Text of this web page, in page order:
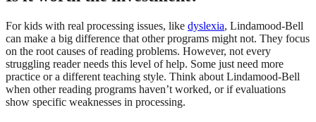
For kids with real processing issues, like dyslexia, Lindamood-Bell
can make a big difference that other programs might not. They focus
on the root causes of reading problems. However, not every
struggling reader needs this level of help. Some just need more
practice or a different teaching style. Think about Lindamood-Bell
when other reading programs haven’t worked, or if evaluations
show specific weaknesses in processing.